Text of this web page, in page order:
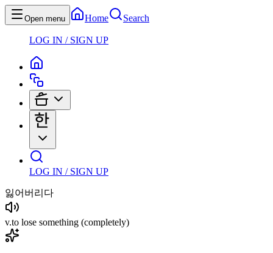
Open menu Home Search
LOG IN / SIGN UP
LOG IN / SIGN UP
잃어버리다
v.to lose something (completely)